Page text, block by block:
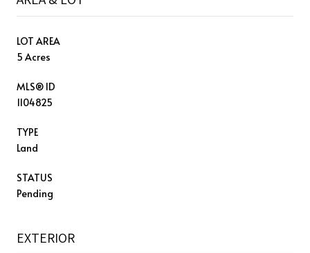
LOT AREA
5 Acres
MLS® ID
1104825
TYPE
Land
STATUS
Pending
EXTERIOR